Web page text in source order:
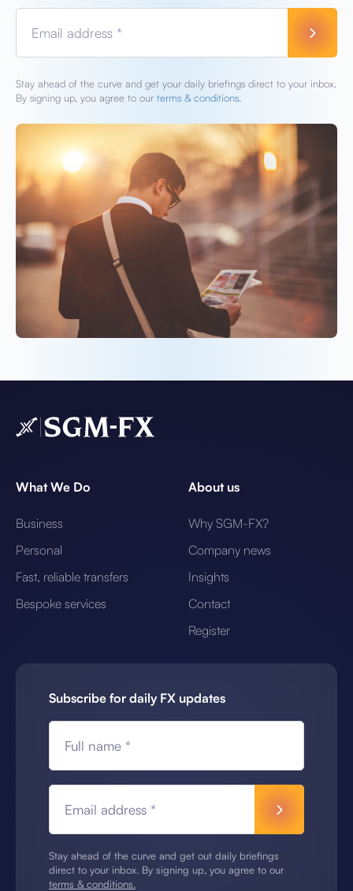
Email address *
Stay ahead of the curve and get your daily briefings direct to your inbox.
By signing up, you agree to our terms & conditions.
What We Do
Business
Personal
Fast, reliable transfers
Bespoke services
About us
Why SGM-FX?
Company news
Insights
Contact
Register
Subscribe for daily FX updates
Full name *
Email address *
Stay ahead of the curve and get out daily briefings
direct to your inbox. By signing up, you agree to our
terms & conditions.